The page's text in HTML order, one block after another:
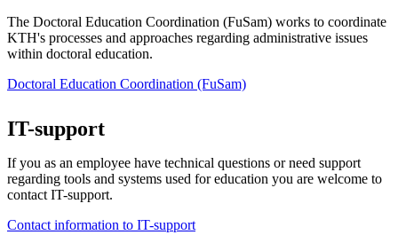
The Doctoral Education Coordination (FuSam) works to coordinate
KTH's processes and approaches regarding administrative issues
within doctoral education.
Doctoral Education Coordination (FuSam)
IT-support
If you as an employee have technical questions or need support
regarding tools and systems used for education you are welcome to
contact IT-support.
Contact information to IT-support